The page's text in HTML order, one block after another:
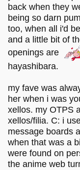
back when they
being so darn
too, when all i'd
and a little bit of
openings are
hayashibara.
my fave was
her when i was
xellos. my OTPS
xellos/filia. C: i
message boards
when that was a
were found on
the anime web